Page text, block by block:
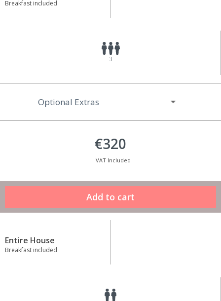
Breakfast included
3
Optional Extras
€320
VAT Included
Entire House
Breakfast included